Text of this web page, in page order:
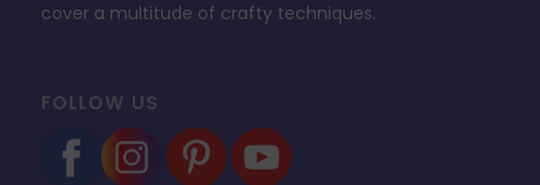
cover a multitude of crafty techniques.
FOLLOW US